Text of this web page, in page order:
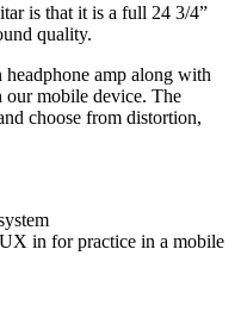
is that it is a full 24 3/4”
quality.
amp along with
mobile device. The
choose from distortion,
in for practice in a mobile